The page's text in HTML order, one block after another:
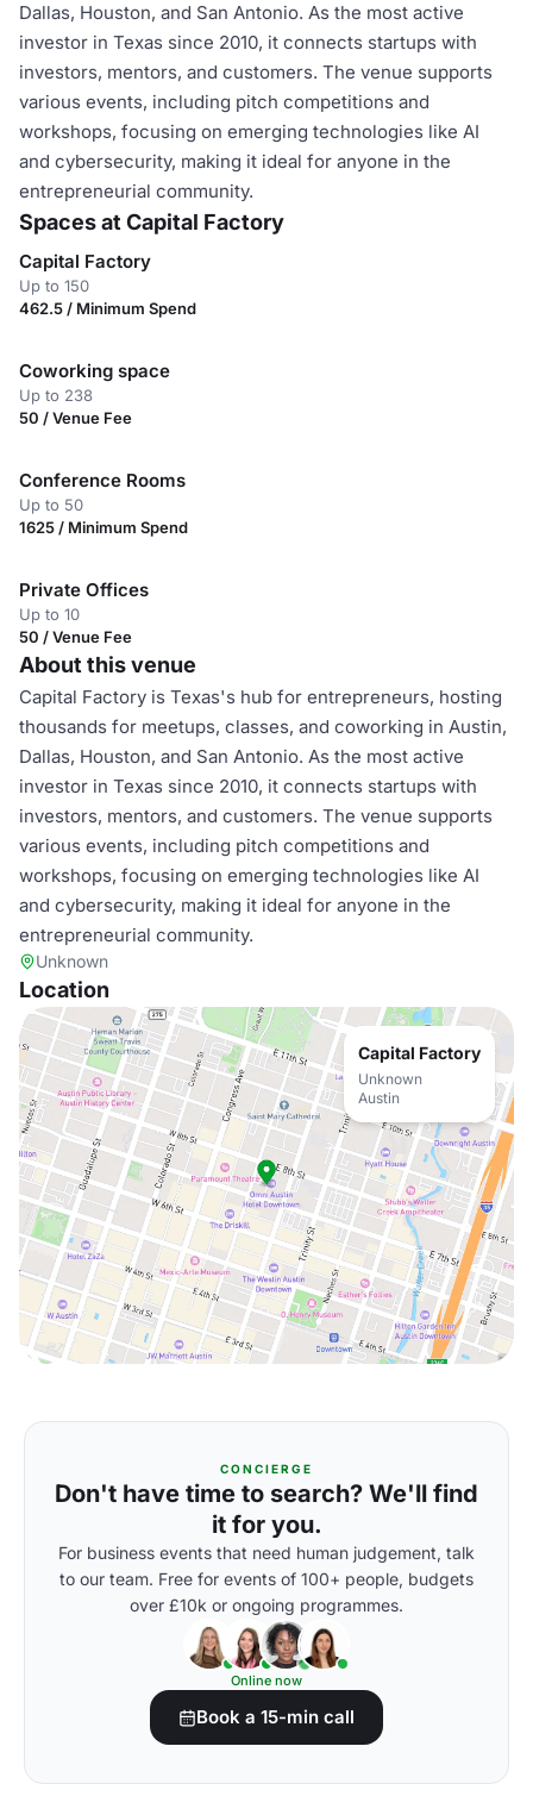
Dallas, Houston, and San Antonio. As the most active
investor in Texas since 2010, it connects startups with
investors, mentors, and customers. The venue supports
various events, including pitch competitions and
workshops, focusing on emerging technologies like AI
and cybersecurity, making it ideal for anyone in the
entrepreneurial community.
Spaces at Capital Factory
Capital Factory
Up to 150
462.5 / Minimum Spend
Coworking space
Up to 238
50 / Venue Fee
Conference Rooms
Up to 50
1625 / Minimum Spend
Private Offices
Up to 10
50 / Venue Fee
About this venue
Capital Factory is Texas's hub for entrepreneurs, hosting
thousands for meetups, classes, and coworking in Austin,
Dallas, Houston, and San Antonio. As the most active
investor in Texas since 2010, it connects startups with
investors, mentors, and customers. The venue supports
various events, including pitch competitions and
workshops, focusing on emerging technologies like AI
and cybersecurity, making it ideal for anyone in the
entrepreneurial community.
Unknown
Location
Capital Factory
Unknown
Austin
CONCIERGE
Don't have time to search? We'll find
it for you.
For business events that need human judgement, talk
to our team. Free for events of 100+ people, budgets
over £10k or ongoing programmes.
Online now
Book a 15-min call